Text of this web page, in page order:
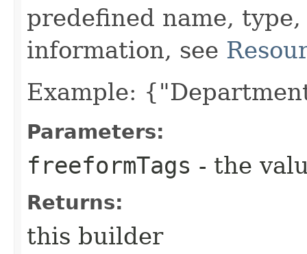
predefined name,
information, see
Example:
Parameters:
freeformTags - the
Returns:
this builder